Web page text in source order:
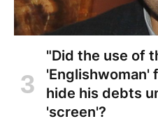
"Did the use of
'Englishwoman'
hide his debts
'screen'?